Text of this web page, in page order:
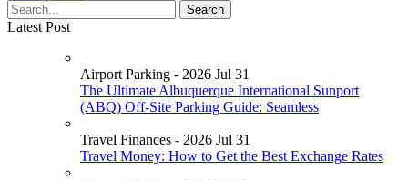
Latest Post
Airport Parking - 2026 Jul 31
The Ultimate Albuquerque International Sunport
(ABQ) Off-Site Parking Guide: Seamless
Travel Finances - 2026 Jul 31
Travel Money: How to Get the Best Exchange Rates